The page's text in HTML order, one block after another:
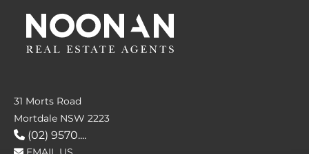
31 Morts Road
Mortdale NSW 2223
(02) 9570....